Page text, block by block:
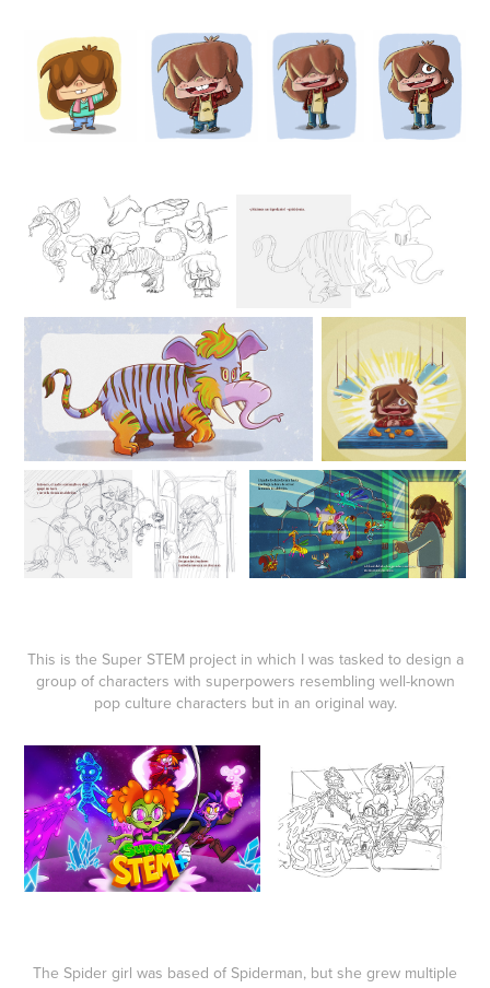
This is the Super STEM project in which I was tasked to design a
group of characters with superpowers resembling well-known
pop culture characters but in an original way.
The Spider girl was based of Spiderman, but she grew multiple